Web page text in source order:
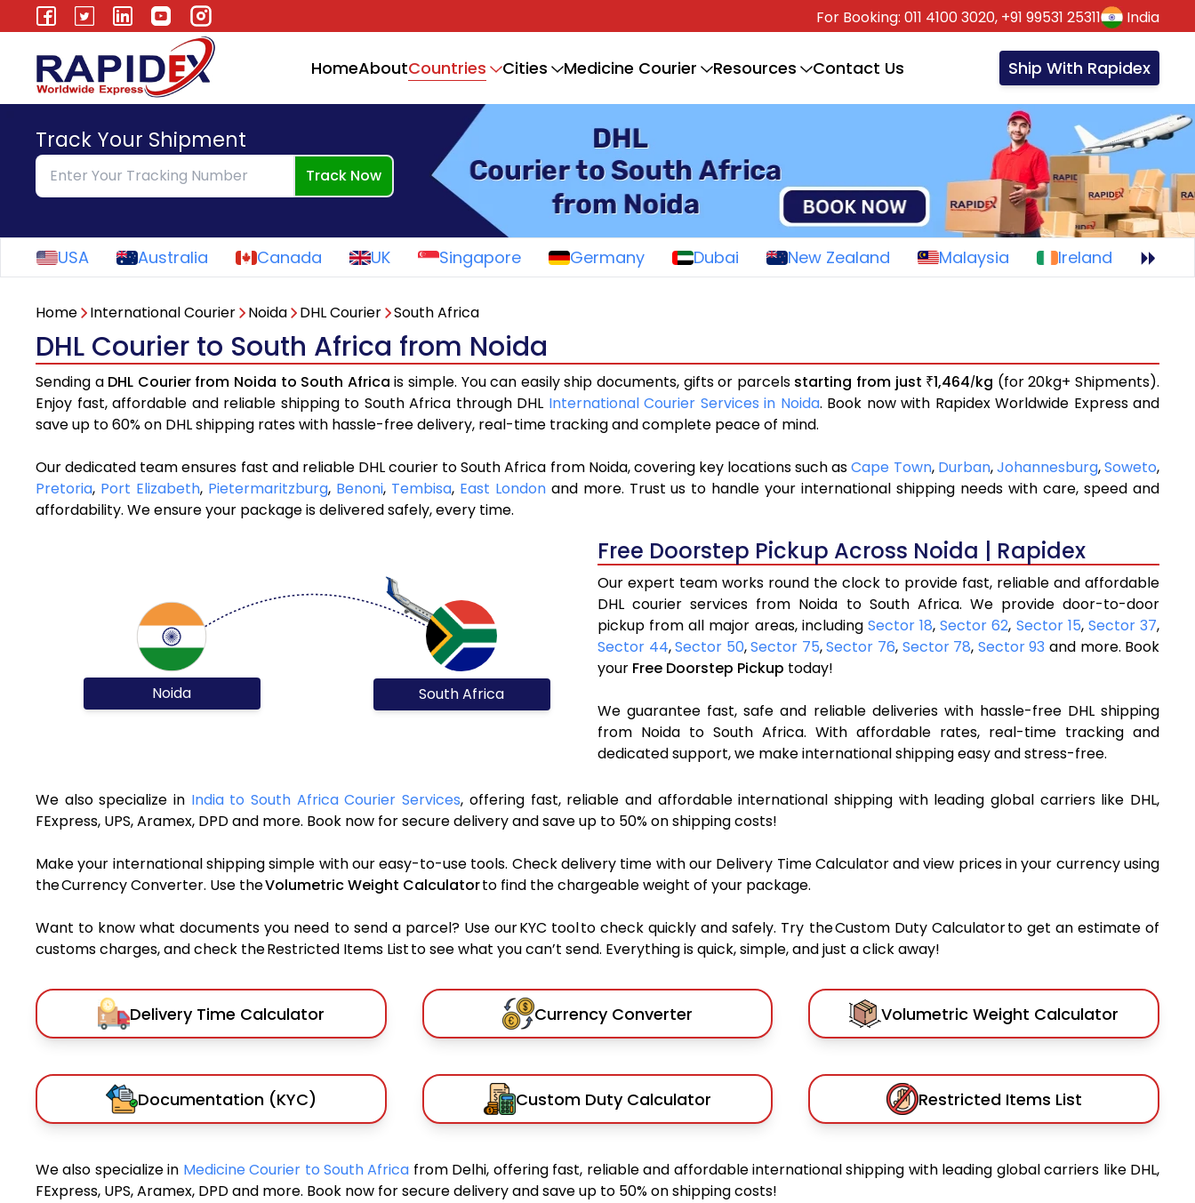
For Booking: 011 4100 3020, +91 99531 25311 India
HomeAboutCountries Cities Medicine Courier Resources Contact Us Ship With Rapidex
Track Your Shipment
Track Now
USA Australia Canada UK Singapore Germany Dubai New Zealand Malaysia Ireland
Home International Courier Noida DHL Courier South Africa
DHL Courier to South Africa from Noida
Sending a DHL Courier from Noida to South Africa is simple. You can easily ship documents, gifts or parcels starting from just ₹1,464/kg (for 20kg+ Shipments).
Enjoy fast, affordable and reliable shipping to South Africa through DHL International Courier Services in Noida. Book now with Rapidex Worldwide Express and
save up to 60% on DHL shipping rates with hassle-free delivery, real-time tracking and complete peace of mind.
Our dedicated team ensures fast and reliable DHL courier to South Africa from Noida, covering key locations such asCape Town, Durban,Johannesburg,Soweto,
Pretoria, Port Elizabeth, Pietermaritzburg, Benoni, Tembisa, East Londonand more. Trust us to handle your international shipping needs with care, speed and
affordability. We ensure your package is delivered safely, every time.
Noida South Africa
Free Doorstep Pickup Across Noida | Rapidex
Our expert team works round the clock to provide fast, reliable and affordable
DHL courier services from Noida to South Africa. We provide door-to-door
pickup from all major areas, including Sector 18,Sector 62, Sector 15, Sector 37,
Sector 44,Sector 50,Sector 75,Sector 76, Sector 78, Sector 93 and more. Book
your Free Doorstep Pickup today!
We guarantee fast, safe and reliable deliveries with hassle-free DHL shipping
from Noida to South Africa. With affordable rates, real-time tracking and
dedicated support, we make international shipping easy and stress-free.
We also specialize in India to South Africa Courier Services, offering fast, reliable and affordable international shipping with leading global carriers like DHL,
FExpress, UPS, Aramex, DPD and more. Book now for secure delivery and save up to 50% on shipping costs!
Make your international shipping simple with our easy-to-use tools. Check delivery time with our Delivery Time Calculator and view prices in your currency using
the Currency Converter. Use theVolumetric Weight Calculatorto find the chargeable weight of your package.
Want to know what documents you need to send a parcel? Use our KYC tool to check quickly and safely. Try the Custom Duty Calculator to get an estimate of
customs charges, and check the Restricted Items List to see what you can’t send. Everything is quick, simple, and just a click away!
Delivery Time Calculator Currency Converter Volumetric Weight Calculator
Documentation (KYC) Custom Duty Calculator Restricted Items List
We also specialize in Medicine Courier to South Africa from Delhi, offering fast, reliable and affordable international shipping with leading global carriers like DHL,
FExpress, UPS, Aramex, DPD and more. Book now for secure delivery and save up to 50% on shipping costs!